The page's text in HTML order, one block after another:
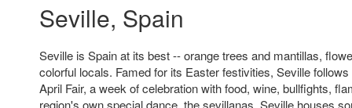
Seville, Spain
Seville is Spain at its best -- orange trees and mantillas,
colorful locals. Famed for its Easter festivities, Seville
April Fair, a week of celebration with food, wine, bullfights,
region's own special dance, the sevillanas. Seville houses